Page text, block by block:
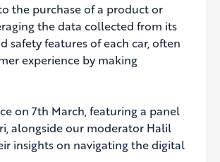
the purchase of a product or
the data collected from its
safety features of each car, often
experience by making
on 7th March, featuring a panel
alongside our moderator Halil
insights on navigating the digital